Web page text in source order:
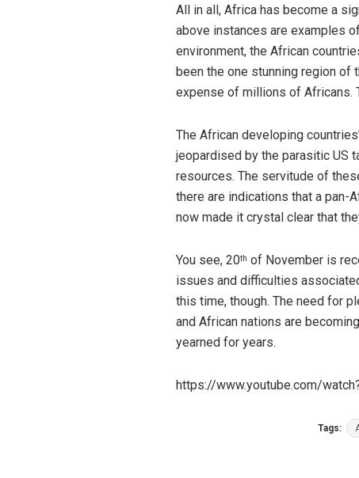
All in all, Africa has become a
above instances are examples
environment, the African
been the one stunning region
expense of millions of Africans.
The African developing
jeopardised by the parasitic US
resources. The servitude of
there are indications that a pan-
now made it crystal clear that
You see, 20th of November is
issues and difficulties
this time, though. The need for
and African nations are
yearned for years.
https://www.youtube.com/
Tags: